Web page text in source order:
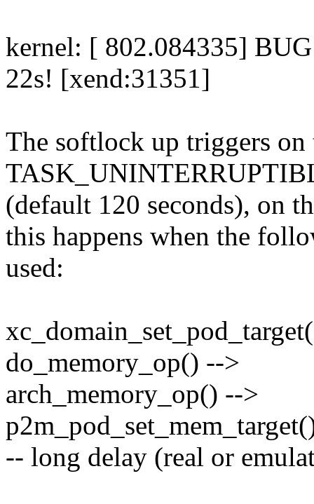
kernel: [ 802.084335]
22s! [xend:31351]
The softlock up triggers on
(default 120 seconds), on
this happens when the
used:
do_memory_op() -->
arch_memory_op() -->
-- long delay (real or